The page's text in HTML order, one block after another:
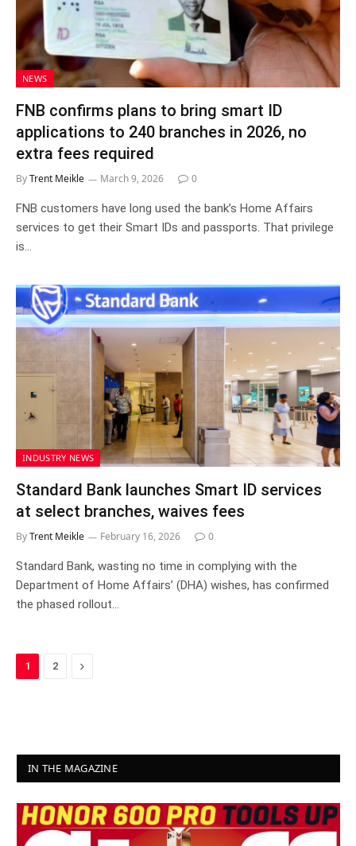
NEWS
FNB confirms plans to bring smart ID
applications to 240 branches in 2026, no
extra fees required
ByTrent Meikle March 9, 2026 0
FNB customers have long used the bank’s Home Affairs
services to get their Smart IDs and passports. That privilege
is…
INDUSTRY NEWS
Standard Bank launches Smart ID services
at select branches, waives fees
ByTrent Meikle February 16, 2026 0
Standard Bank, wasting no time in complying with the
Department of Home Affairs’ (DHA) wishes, has confirmed
the phased rollout…
1 2 Next
IN THE MAGAZINE